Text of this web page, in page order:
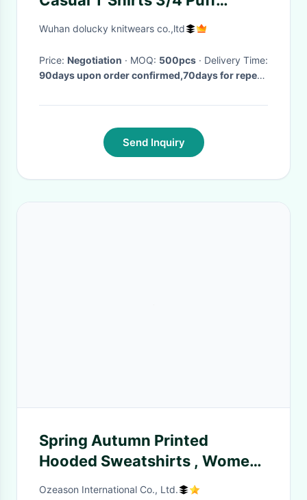
Sleeve Twisted MÉLange Rib
Wuhan dolucky knitwears co.,ltd
Price: Negotiation · MOQ: 500pcs
· Delivery Time:
90days upon order confirmed,70days for repeat
Send Inquiry
Spring Autumn Printed
Hooded Sweatshirts , Women
Plain Black Hoodie Multi Size
Ozeason International Co., Ltd.